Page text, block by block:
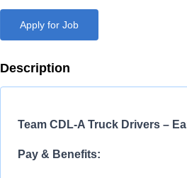
Apply for Job
Description
Team CDL-A Truck Drivers –
Pay & Benefits: